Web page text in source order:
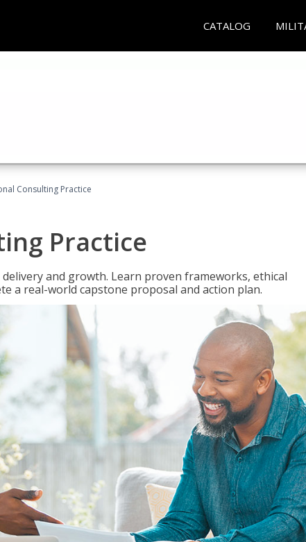
CATALOG
Consulting Practice
Practice
and growth. Learn proven frameworks, ethical
a real-world capstone proposal and action plan.